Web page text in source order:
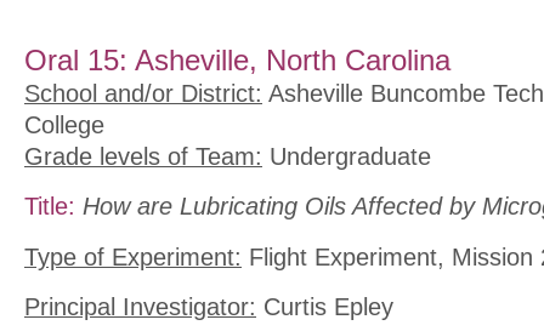
Oral 15: Asheville, North Carolina
School and/or District: Asheville Buncombe
College
Grade levels of Team: Undergraduate
Title: How are Lubricating Oils Affected by
Type of Experiment: Flight Experiment, Mission
Principal Investigator: Curtis Epley